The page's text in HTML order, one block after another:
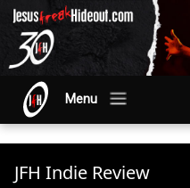
Menu
JFH Indie Review